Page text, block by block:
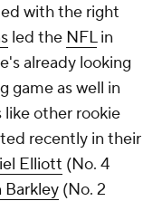
with the right
led the NFLin
already looking
game as well in
like other rookie
recently in their
Elliott (No. 4
Barkley (No. 2